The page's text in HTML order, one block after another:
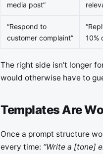
media post”
“Respond to
customer complaint”
10%
The right side isn’t longer
would otherwise have to
Templates Are
Once a prompt structure
every time: “Write a [tone]